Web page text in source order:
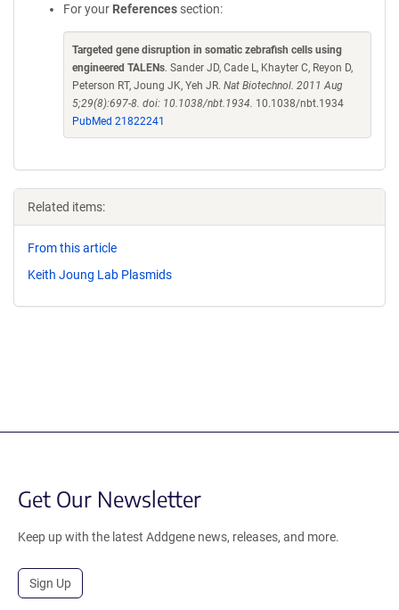
For your References section:
Targeted gene disruption in somatic zebrafish cells using
engineered TALENs. Sander JD, Cade L, Khayter C, Reyon D,
Peterson RT, Joung JK, Yeh JR. Nat Biotechnol. 2011 Aug
5;29(8):697-8. doi: 10.1038/nbt.1934. 10.1038/nbt.1934
PubMed 21822241
Related items:
From this article
Keith Joung Lab Plasmids
Get Our Newsletter
Keep up with the latest Addgene news, releases, and more.
Sign Up